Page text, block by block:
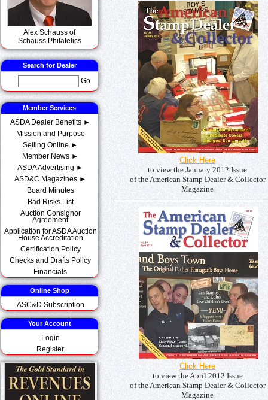
Alex Schauss of
Schauss Philatelics
Search for Dealer
Go
Member Services
ASDA Dealer Benefits ►
Mission and Purpose
Selling Online ►
Member News ►
ASDA Advertising ►
ASD&C Magazines ►
Board Minutes
Bad Risks List
Auction Consignor
Agreement
Application for ASDA Auction
House Accreditation
Certification Policy
Checks and Drafts Policy
Financials
Online Shop
ASC&D Subscription
Your Account
Login
Register
Click Here
to view the January 2012 Issue
of the American Stamp Dealer & Collector
Magazine
Click Here
to view the April 2012 Issue
of the American Stamp Dealer & Collector
Magazine